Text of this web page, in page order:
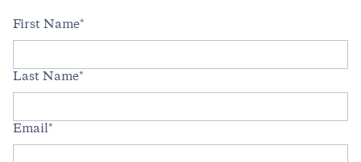
First Name
Last Name
Email